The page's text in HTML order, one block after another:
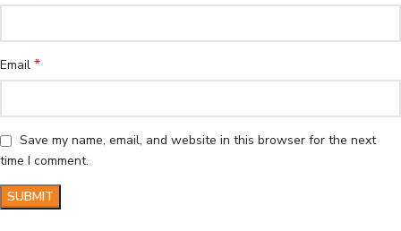
Email *
Save my name, email, and website in this browser for the next
time I comment.